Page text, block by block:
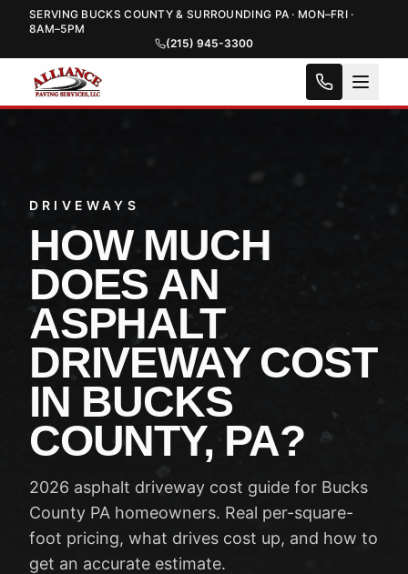
SERVING BUCKS COUNTY & SURROUNDING PA · MON–FRI ·
8AM–5PM
(215) 945-3300
DRIVEWAYS
HOW MUCH
DOES AN
ASPHALT
DRIVEWAY COST
IN BUCKS
COUNTY, PA?
2026 asphalt driveway cost guide for Bucks
County PA homeowners. Real per-square-
foot pricing, what drives cost up, and how to
get an accurate estimate.